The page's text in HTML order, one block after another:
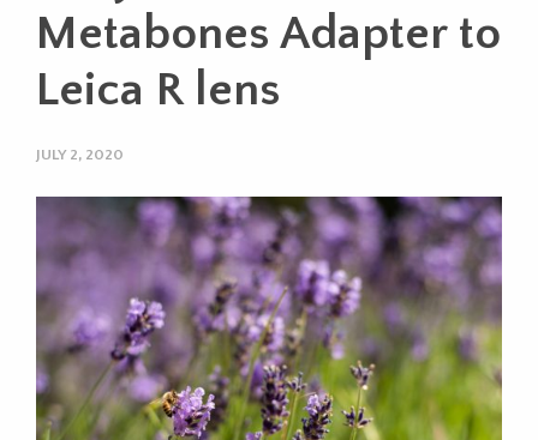
Metabones Adapter to
Leica R lens
JULY 2, 2020